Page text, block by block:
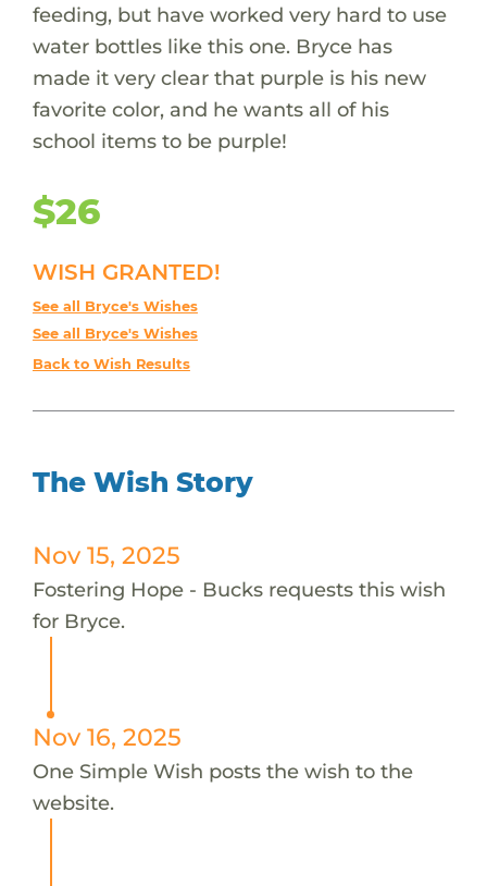
feeding, but have worked very hard to use
water bottles like this one. Bryce has
made it very clear that purple is his new
favorite color, and he wants all of his
school items to be purple!
$26
WISH GRANTED!
See all Bryce's Wishes
See all Bryce's Wishes
Back to Wish Results
The Wish Story
Nov 15, 2025
Fostering Hope - Bucks requests this wish
for Bryce.
Nov 16, 2025
One Simple Wish posts the wish to the
website.